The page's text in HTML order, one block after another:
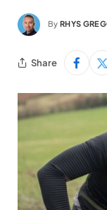
By RHYS
Share